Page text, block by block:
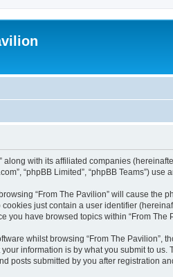
with its affiliated companies
“phpBB Limited”, “phpBB Teams”)
“From The Pavilion” will cause
just contain a user identifier
you have browsed topics within “From
whilst browsing “From The
information is by what you submit to
posts submitted by you after registration